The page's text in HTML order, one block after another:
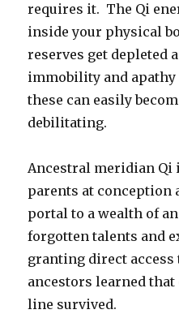
requires it. The Qi
inside your physical
reserves get depleted
immobility and apathy
these can easily
debilitating.
Ancestral meridian
parents at conception
portal to a wealth of
forgotten talents and
granting direct
ancestors learned
line survived.